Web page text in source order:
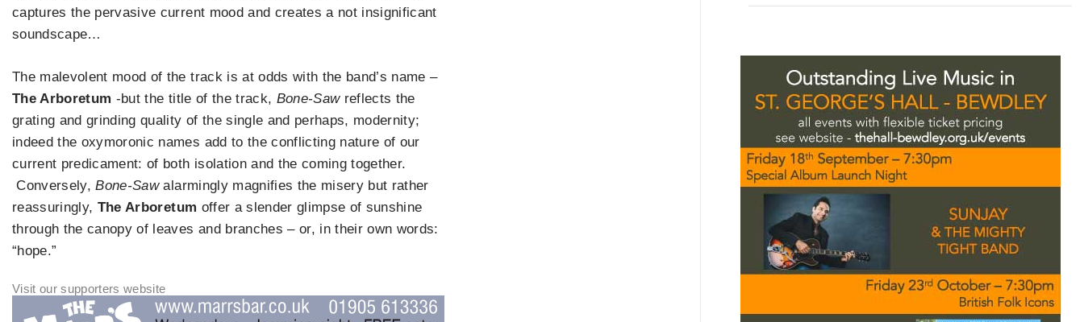
captures the pervasive current mood and creates a not insignificant
soundscape…
The malevolent mood of the track is at odds with the band’s name –
The Arboretum -but the title of the track, Bone-Sawreflects the
grating and grinding quality of the single and perhaps, modernity;
indeed the oxymoronic names add to the conflicting nature of our
current predicament: of both isolation and the coming together.
Conversely,Bone-Sawalarmingly magnifies the misery but rather
reassuringly, The Arboretum offer a slender glimpse of sunshine
through the canopy of leaves and branches – or, in their own words:
“hope.”